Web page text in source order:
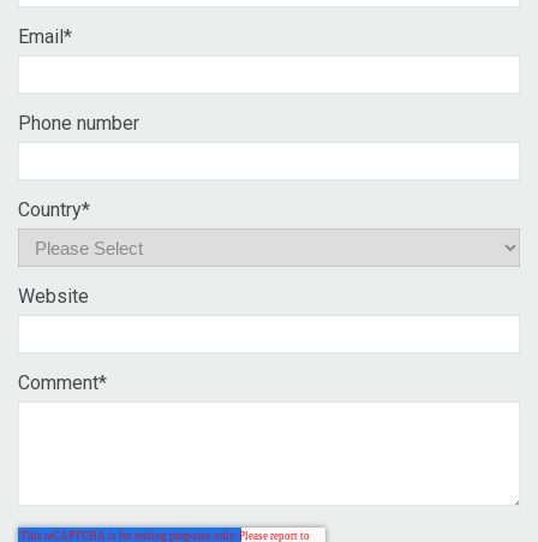
Email *
Phone number
Country*
Website
Comment*